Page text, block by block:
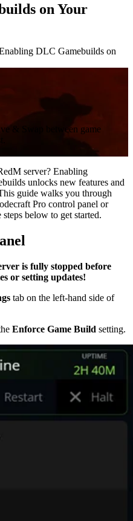
on Your
DLC Gamebuilds on
& Swap between game
server? Enabling
unlocks new features and
guide walks you through
Pro control panel or
below to get started.
is fully stopped before
or setting updates!
tab on the left-hand side of
Enforce Game Build setting.